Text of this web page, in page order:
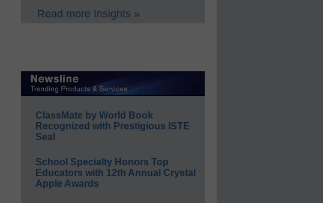
Read more Insights »
ClassMate by World Book
Recognized with Prestigious ISTE
Seal
School Specialty Honors Top
Educators with 12th Annual Crystal
Apple Awards